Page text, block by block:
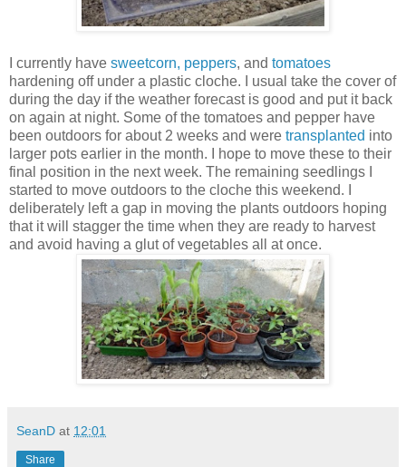
I currently have sweetcorn, peppers, and tomatoes
hardening off under a plastic cloche. I usual take the cover of
during the day if the weather forecast is good and put it back
on again at night. Some of the tomatoes and pepper have
been outdoors for about 2 weeks and were transplanted into
larger pots earlier in the month. I hope to move these to their
final position in the next week. The remaining seedlings I
started to move outdoors to the cloche this weekend. I
deliberately left a gap in moving the plants outdoors hoping
that it will stagger the time when they are ready to harvest
and avoid having a glut of vegetables all at once.
SeanD at 12:01
Share